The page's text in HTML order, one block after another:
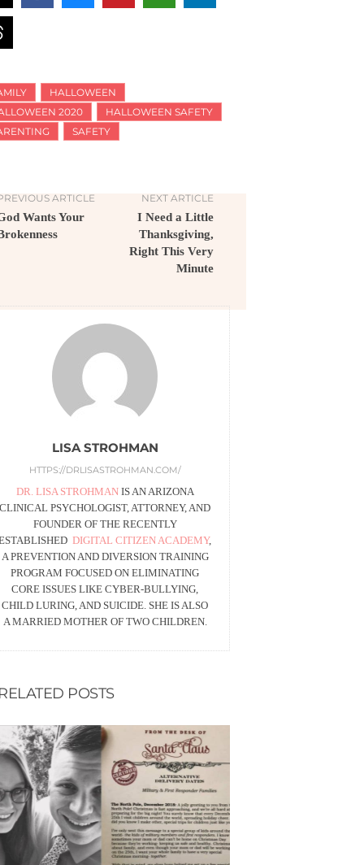
HALLOWEEN
2020
HALLOWEEN SAFETY
SAFETY
ARTICLE
Wants Your
NEXT ARTICLE
I Need a Little
Thanksgiving,
Right This Very
Minute
LISA STROHMAN
HTTPS://DRLISASTROHMAN.COM/
DR. LISA STROHMANIS AN ARIZONA
CLINICAL PSYCHOLOGIST, ATTORNEY, AND
FOUNDER OF THE RECENTLY
DIGITAL CITIZEN ACADEMY,
A PREVENTION AND DIVERSION TRAINING
PROGRAM FOCUSED ON ELIMINATING
CORE ISSUES LIKE CYBER-BULLYING,
CHILD LURING, AND SUICIDE. SHE IS ALSO
A MARRIED MOTHER OF TWO CHILDREN.
POSTS